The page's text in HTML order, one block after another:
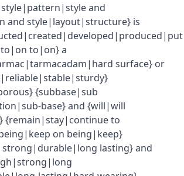
and
and style|layout|structure} is
to|on} a
surface} or
{subbase|sub
base} and {will|will
{remain|stay|continue to
on being|keep}
lasting} and